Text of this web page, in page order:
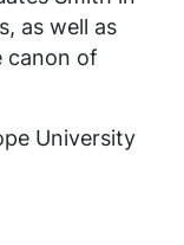
as well as
canon of
University